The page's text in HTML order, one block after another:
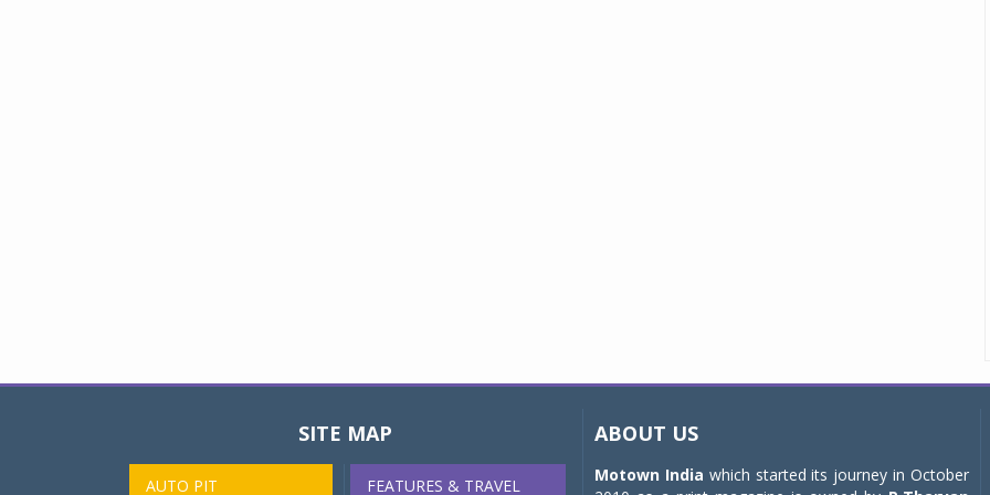
SITE MAP
AUTO PIT FEATURES & TRAVEL
ABOUT US
Motown India which started its journey in October